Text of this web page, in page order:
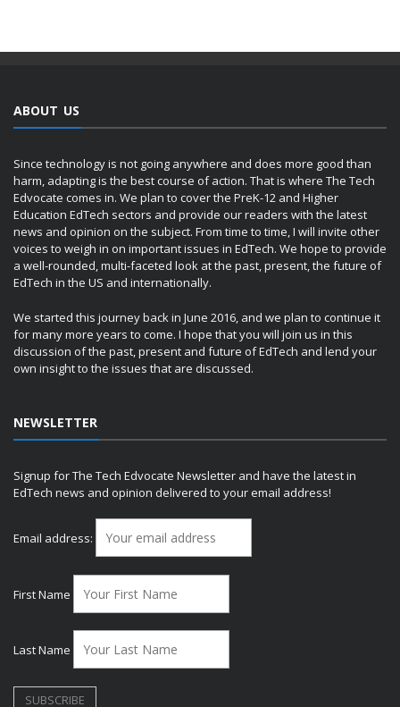
ABOUT US
Since technology is not going anywhere and does more good than
harm, adapting is the best course of action. That is where The Tech
Edvocate comes in. We plan to cover the PreK-12 and Higher
Education EdTech sectors and provide our readers with the latest
news and opinion on the subject. From time to time, I will invite other
voices to weigh in on important issues in EdTech. We hope to provide
a well-rounded, multi-faceted look at the past, present, the future of
EdTech in the US and internationally.
We started this journey back in June 2016, and we plan to continue it
for many more years to come. I hope that you will join us in this
discussion of the past, present and future of EdTech and lend your
own insight to the issues that are discussed.
NEWSLETTER
Signup for The Tech Edvocate Newsletter and have the latest in
EdTech news and opinion delivered to your email address!
Email address:
First Name
Last Name